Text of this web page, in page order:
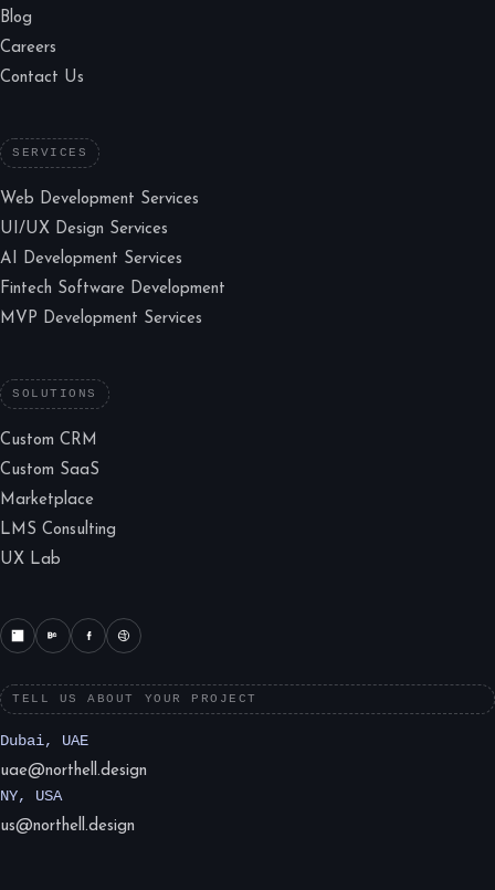
Blog
Careers
Contact Us
SERVICES
Web Development Services
UI/UX Design Services
AI Development Services
Fintech Software Development
MVP Development Services
SOLUTIONS
Custom CRM
Custom SaaS
Marketplace
LMS Consulting
UX Lab
TELL US ABOUT YOUR PROJECT
Dubai, UAE
uae@northell.design
NY, USA
us@northell.design